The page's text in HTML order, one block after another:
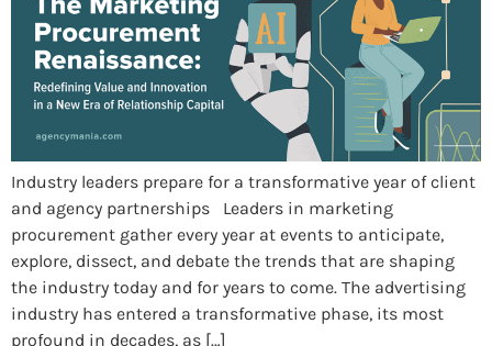
Industry leaders prepare for a transformative year of client
and agency partnerships Leaders in marketing
procurement gather every year at events to anticipate,
explore, dissect, and debate the trends that are shaping
the industry today and for years to come. The advertising
industry has entered a transformative phase, its most
profound in decades, as […]